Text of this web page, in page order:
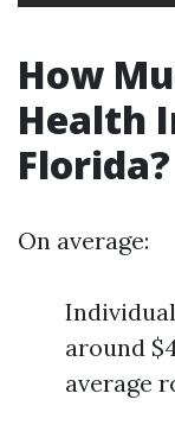
How
Health
Florida?
On average:
around
average